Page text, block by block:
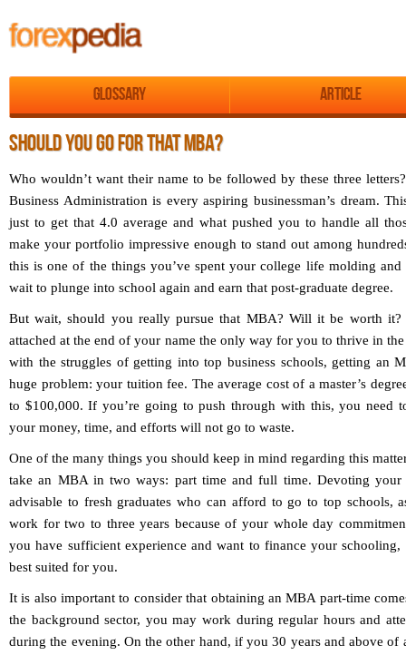
Glossary Article
SHOULD YOU GO FOR THAT MBA?
Who wouldn’t want their name to be followed by these three
Business Administration is every aspiring businessman’s dream.
just to get that 4.0 average and what pushed you to handle all
make your portfolio impressive enough to stand out among
this is one of the things you’ve spent your college life molding and
wait to plunge into school again and earn that post-graduate degree.
But wait, should you really pursue that MBA? Will it be worth it?
attached at the end of your name the only way for you to thrive in
with the struggles of getting into top business schools, getting an
huge problem: your tuition fee. The average cost of a master’s
to $100,000. If you’re going to push through with this, you need
your money, time, and efforts will not go to waste.
One of the many things you should keep in mind regarding this
take an MBA in two ways: part time and full time. Devoting
advisable to fresh graduates who can afford to go to top schools,
work for two to three years because of your whole day
you have sufficient experience and want to finance your
best suited for you.
It is also important to consider that obtaining an MBA part-time
the background sector, you may work during regular hours and
during the evening. On the other hand, if you 30 years and above of